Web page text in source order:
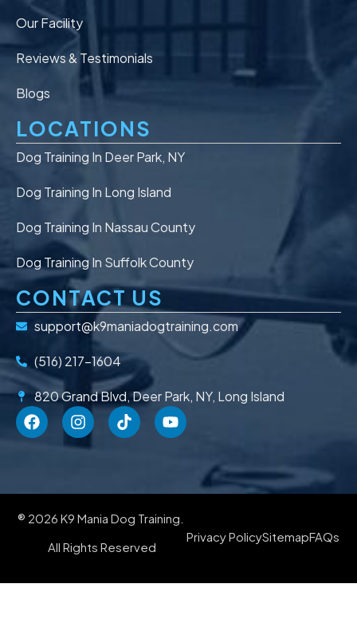
Our Facility
Reviews & Testimonials
Blogs
LOCATIONS
Dog Training In Deer Park, NY
Dog Training In Long Island
Dog Training In Nassau County
Dog Training In Suffolk County
CONTACT US
support@k9maniadogtraining.com
(516) 217-1604
820 Grand Blvd, Deer Park, NY, Long Island
® 2026 K9 Mania Dog Training.
All Rights Reserved
Privacy PolicySitemapFAQs